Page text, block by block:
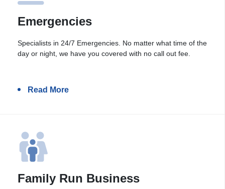
Emergencies
Specialists in 24/7 Emergencies. No matter what time of the
day or night, we have you covered with no call out fee.
Read More
Family Run Business